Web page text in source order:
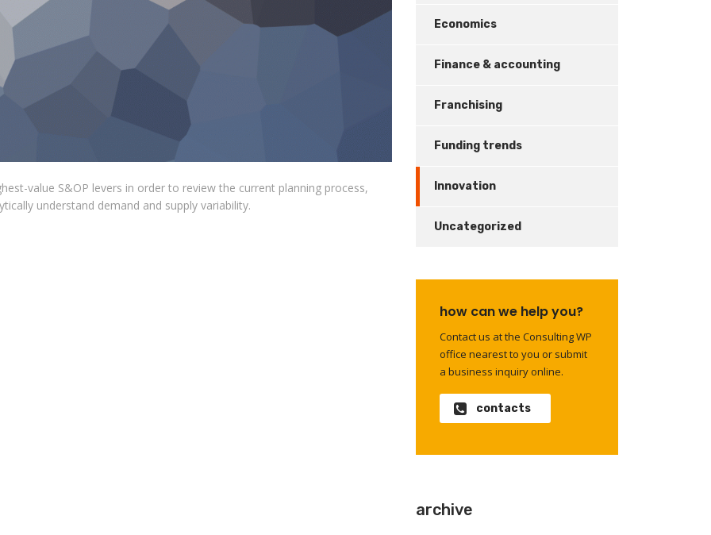
value S&OP levers in order to review the current planning process,
understand demand and supply variability.
Economics
Finance & accounting
Franchising
Funding trends
Innovation
Uncategorized
how can we help you?
Contact us at the Consulting WP
office nearest to you or submit
a business inquiry online.
contacts
archive